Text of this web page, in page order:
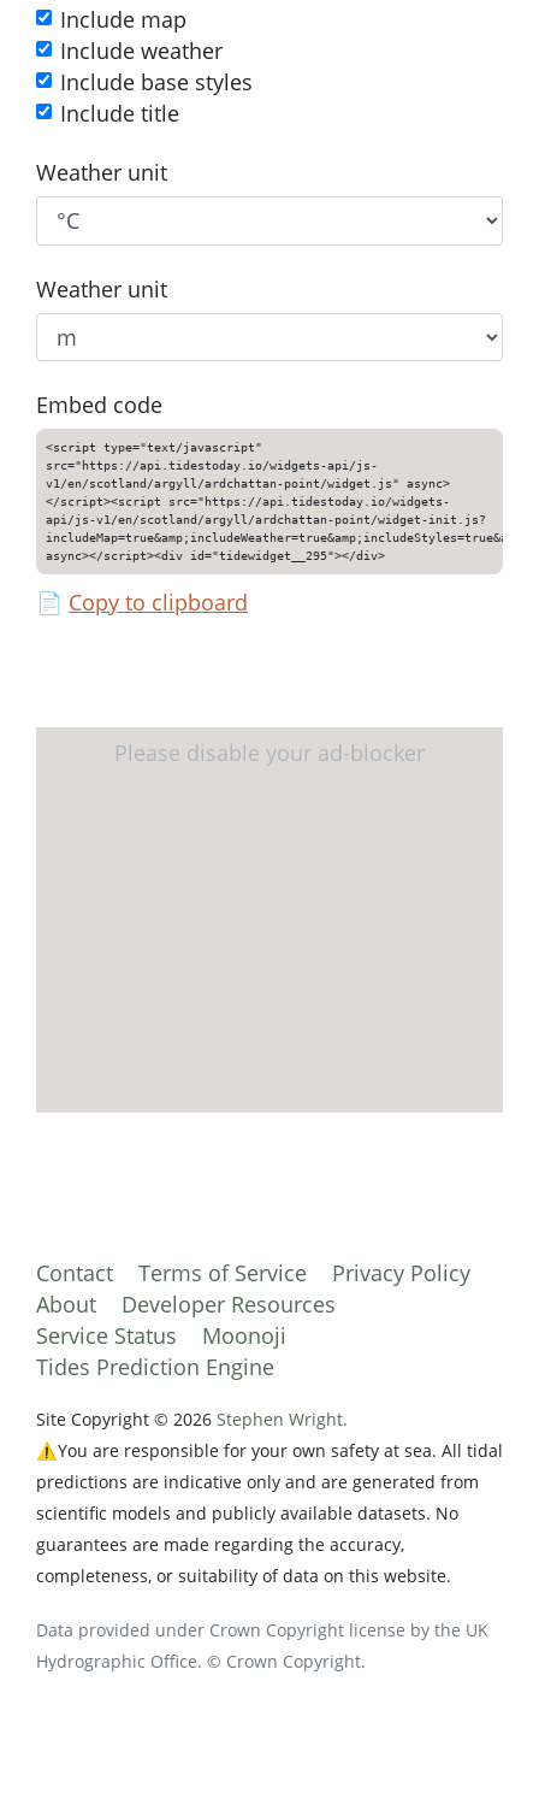
Include map
Include weather
Include base styles
Include title
Weather unit
Weather unit
Embed code
<script type="text/javascript"
src="https://api.tidestoday.io/widgets-api/js-
v1/en/scotland/argyll/ardchattan-point/widget.js" async>
</script><script src="https://api.tidestoday.io/widgets-
api/js-v1/en/scotland/argyll/ardchattan-point/widget-init.js?
async></script><div id="tidewidget__295"></div>
📄 Copy to clipboard
Contact Terms of Service
Privacy Policy
About
Developer Resources
Service Status
Moonoji
Tides Prediction Engine
Site Copyright © 2026 Stephen Wright.
⚠️You are responsible for your own safety at sea. All tidal
predictions are indicative only and are generated from
scientific models and publicly available datasets. No
guarantees are made regarding the accuracy,
completeness, or suitability of data on this website.
Data provided under Crown Copyright license by the UK
Hydrographic Office. © Crown Copyright.